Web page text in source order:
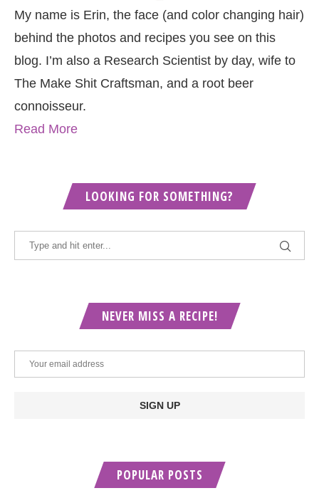
My name is Erin, the face (and color changing hair)
behind the photos and recipes you see on this
blog. I’m also a Research Scientist by day, wife to
The Make Shit Craftsman, and a root beer
connoisseur.
Read More
LOOKING FOR SOMETHING?
NEVER MISS A RECIPE!
POPULAR POSTS